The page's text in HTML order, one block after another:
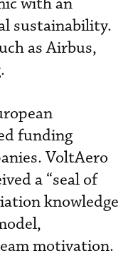
sustainability.
as Airbus,
funding
VoltAero
a “seal of
knowledge
motivation.